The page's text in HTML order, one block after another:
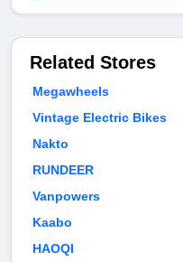
Related Stores
Megawheels
Vintage Electric Bikes
Nakto
RUNDEER
Vanpowers
Kaabo
HAOQI